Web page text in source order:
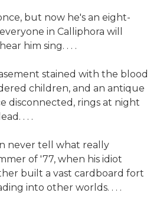
but now he's an eight-
in Calliphora will
him sing. . . .
stained with the blood
children, and an antique
disconnected, rings at night
. . .
never tell what really
of '77, when his idiot
built a vast cardboard fort
into other worlds. . . .